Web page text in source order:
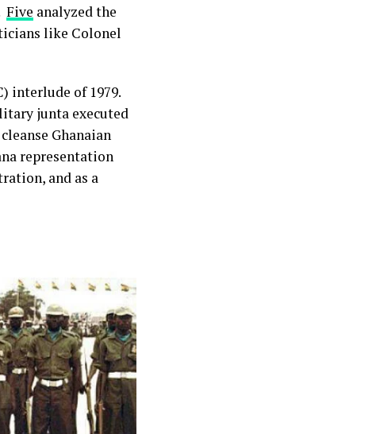
Five analyzed the
like Colonel
interlude of 1979.
junta executed
Ghanaian
representation
and as a